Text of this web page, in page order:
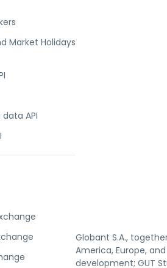
Market Holidays
API
Globant S.A.,
America, Europe,
development; GUT